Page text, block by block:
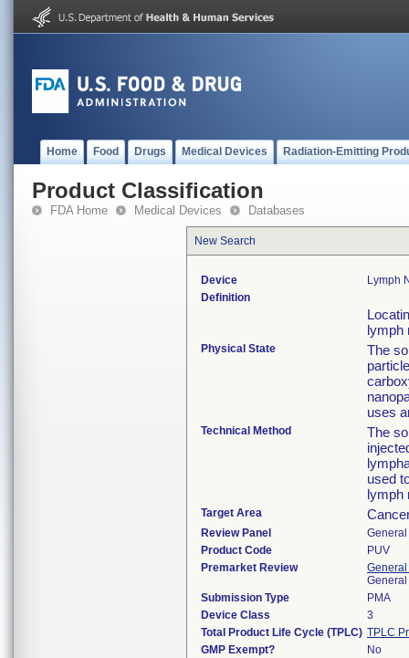
Home Food Drugs Medical Devices Radiation-Emitting
Product Classification
FDA Home Medical Devices Databases
New Search
Device
Lymph
Definition
lymph
Physical State
The
uses
Technical Method
The
used
lymph
Target Area
Review Panel
Product Code
PUV
Premarket Review
Submission Type
PMA
Device Class
3
Total Product Life Cycle (TPLC) TPLC
GMP Exempt?
No